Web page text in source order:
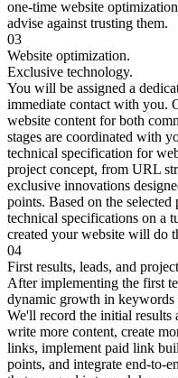
one-time website
advise against trusting them.
03
Website optimization.
Exclusive technology.
You will be assigned a
immediate contact with you.
website content for both
stages are coordinated with
technical specification for
project concept, from URL
exclusive innovations
points. Based on the
technical specifications on a
created your website will do
04
First results, leads, and
After implementing the first
dynamic growth in
We'll record the initial results
write more content, create
links, implement paid link
points, and integrate end-to-